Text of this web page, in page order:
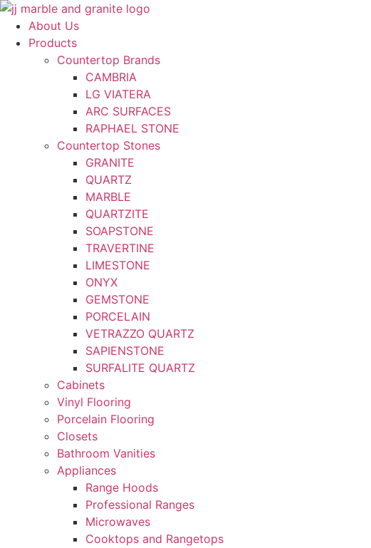
Skip
content
About Us
Products
Countertop Brands
CAMBRIA
LG VIATERA
ARC SURFACES
RAPHAEL STONE
Countertop Stones
GRANITE
QUARTZ
MARBLE
QUARTZITE
SOAPSTONE
TRAVERTINE
LIMESTONE
ONYX
GEMSTONE
PORCELAIN
VETRAZZO QUARTZ
SAPIENSTONE
SURFALITE QUARTZ
Cabinets
Vinyl Flooring
Porcelain Flooring
Closets
Bathroom Vanities
Appliances
Range Hoods
Professional Ranges
Microwaves
Cooktops and Rangetops